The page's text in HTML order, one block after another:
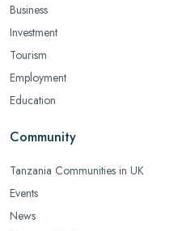
Business
Investment
Tourism
Employment
Education
Community
Tanzania Communities in UK
Events
News